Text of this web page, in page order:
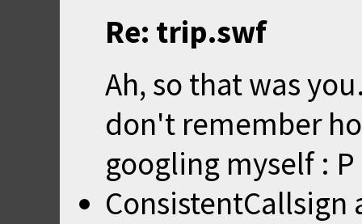
Re: trip.swf
Ah, so that was
don't remember
googling myself : P
ConsistentCallsign